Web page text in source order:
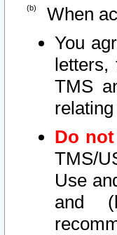
When
You
letters,
TMS
Do not
TMS/
Use
and